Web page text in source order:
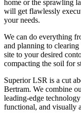
home or the sprawling
will get flawlessly
your needs.
We can do everything
and planning to
site to your desired
compacting the soil for
Superior LSR is a cut
Bertram. We combine
leading-edge
functional, and visually